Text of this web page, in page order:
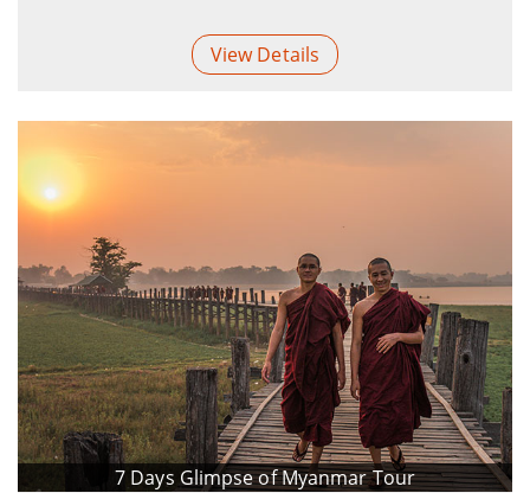
View Details
7 Days Glimpse of Myanmar Tour